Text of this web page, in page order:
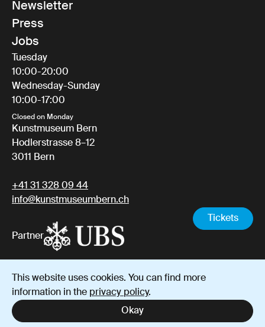
Tickets
This website uses cookies. You can find more
information in the privacy policy.
Okay
Newsletter
Press
Jobs
Tuesday
10:00-20:00
Wednesday-Sunday
10:00-17:00
Closed on Monday
Kunstmuseum Bern
Hodlerstrasse 8–12
3011 Bern
+41 31 328 09 44
info@kunstmuseumbern.ch
Partner
Instagram
YouTube
Facebook